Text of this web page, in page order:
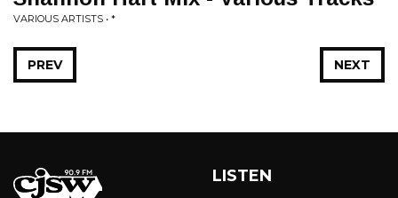
VARIOUS ARTISTS • *
NEXT
PREV
LISTEN